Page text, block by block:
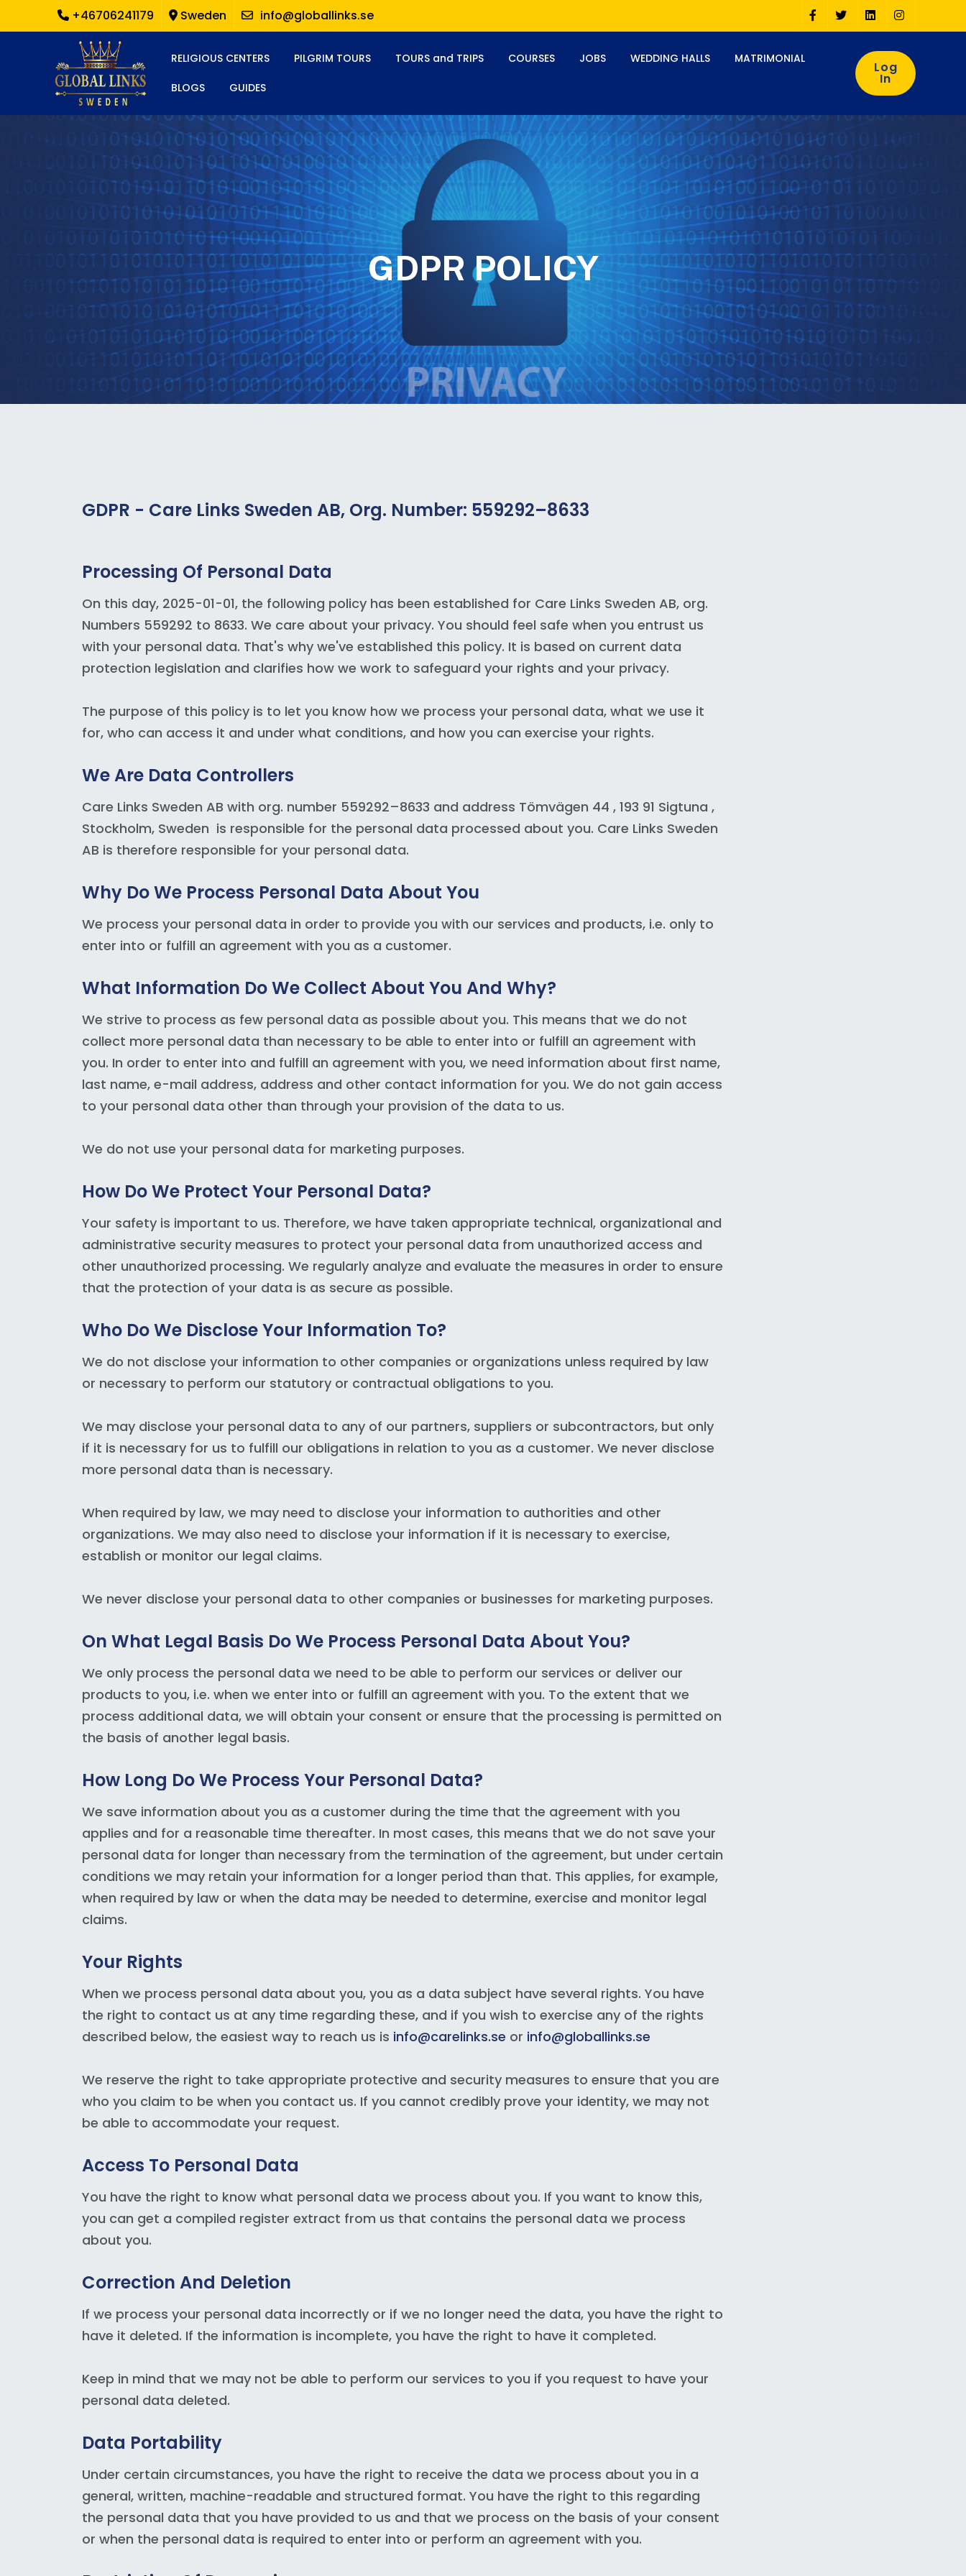
+46706241179 Sweden info@globallinks.se
RELIGIOUS CENTERS PILGRIM TOURS TOURS and TRIPS COURSES JOBS WEDDING HALLS MATRIMONIAL
BLOGS GUIDES
Log
In
GDPR POLICY
GDPR - Care Links Sweden AB, Org. Number: 559292–8633
Processing Of Personal Data
On this day, 2025-01-01, the following policy has been established for Care Links Sweden AB, org.
Numbers 559292 to 8633. We care about your privacy. You should feel safe when you entrust us
with your personal data. That's why we've established this policy. It is based on current data
protection legislation and clarifies how we work to safeguard your rights and your privacy.
The purpose of this policy is to let you know how we process your personal data, what we use it
for, who can access it and under what conditions, and how you can exercise your rights.
We Are Data Controllers
Care Links Sweden AB with org. number 559292–8633 and address Tömvägen 44 , 193 91 Sigtuna ,
Stockholm, Sweden is responsible for the personal data processed about you. Care Links Sweden
AB is therefore responsible for your personal data.
Why Do We Process Personal Data About You
We process your personal data in order to provide you with our services and products, i.e. only to
enter into or fulfill an agreement with you as a customer.
What Information Do We Collect About You And Why?
We strive to process as few personal data as possible about you. This means that we do not
collect more personal data than necessary to be able to enter into or fulfill an agreement with
you. In order to enter into and fulfill an agreement with you, we need information about first name,
last name, e-mail address, address and other contact information for you. We do not gain access
to your personal data other than through your provision of the data to us.
We do not use your personal data for marketing purposes.
How Do We Protect Your Personal Data?
Your safety is important to us. Therefore, we have taken appropriate technical, organizational and
administrative security measures to protect your personal data from unauthorized access and
other unauthorized processing. We regularly analyze and evaluate the measures in order to ensure
that the protection of your data is as secure as possible.
Who Do We Disclose Your Information To?
We do not disclose your information to other companies or organizations unless required by law
or necessary to perform our statutory or contractual obligations to you.
We may disclose your personal data to any of our partners, suppliers or subcontractors, but only
if it is necessary for us to fulfill our obligations in relation to you as a customer. We never disclose
more personal data than is necessary.
When required by law, we may need to disclose your information to authorities and other
organizations. We may also need to disclose your information if it is necessary to exercise,
establish or monitor our legal claims.
We never disclose your personal data to other companies or businesses for marketing purposes.
On What Legal Basis Do We Process Personal Data About You?
We only process the personal data we need to be able to perform our services or deliver our
products to you, i.e. when we enter into or fulfill an agreement with you. To the extent that we
process additional data, we will obtain your consent or ensure that the processing is permitted on
the basis of another legal basis.
How Long Do We Process Your Personal Data?
We save information about you as a customer during the time that the agreement with you
applies and for a reasonable time thereafter. In most cases, this means that we do not save your
personal data for longer than necessary from the termination of the agreement, but under certain
conditions we may retain your information for a longer period than that. This applies, for example,
when required by law or when the data may be needed to determine, exercise and monitor legal
claims.
Your Rights
When we process personal data about you, you as a data subject have several rights. You have
the right to contact us at any time regarding these, and if you wish to exercise any of the rights
described below, the easiest way to reach us is info@carelinks.se or info@globallinks.se
We reserve the right to take appropriate protective and security measures to ensure that you are
who you claim to be when you contact us. If you cannot credibly prove your identity, we may not
be able to accommodate your request.
Access To Personal Data
You have the right to know what personal data we process about you. If you want to know this,
you can get a compiled register extract from us that contains the personal data we process
about you.
Correction And Deletion
If we process your personal data incorrectly or if we no longer need the data, you have the right to
have it deleted. If the information is incomplete, you have the right to have it completed.
Keep in mind that we may not be able to perform our services to you if you request to have your
personal data deleted.
Data Portability
Under certain circumstances, you have the right to receive the data we process about you in a
general, written, machine-readable and structured format. You have the right to this regarding
the personal data that you have provided to us and that we process on the basis of your consent
or when the personal data is required to enter into or perform an agreement with you.